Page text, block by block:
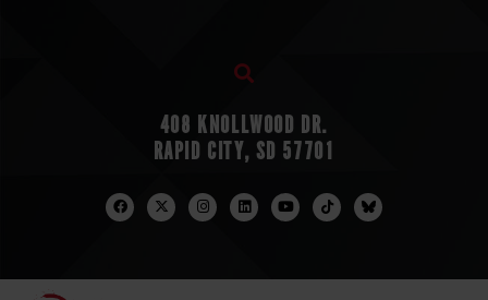
408 KNOLLWOOD DR.
RAPID CITY, SD 57701